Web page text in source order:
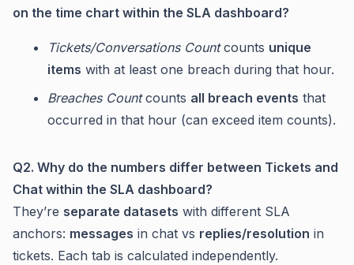
on the time chart within the SLA dashboard?
Tickets/Conversations Countcounts unique
items with at least one breach during that hour.
Breaches Countcounts all breach events that
occurred in that hour (can exceed item counts).
Q2. Why do the numbers differ between Tickets and
Chat within the SLA dashboard?
They’re separate datasets with different SLA
anchors: messages in chat vs replies/resolution in
tickets. Each tab is calculated independently.